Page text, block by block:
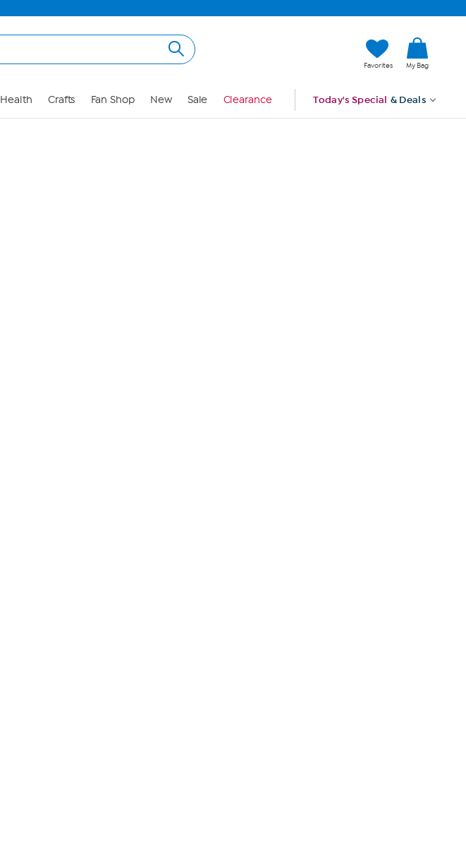
Favorites My Bag
Health Crafts Fan Shop New Sale Clearance Today's Special & Deals